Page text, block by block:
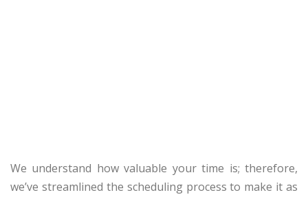
We understand how valuable your time is; therefore,
we’ve streamlined the scheduling process to make it as